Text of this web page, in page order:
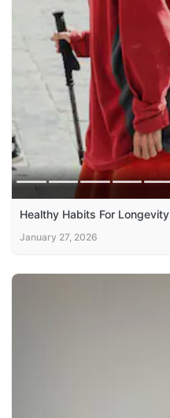
Healthy Habits For Longevity
January 27, 2026